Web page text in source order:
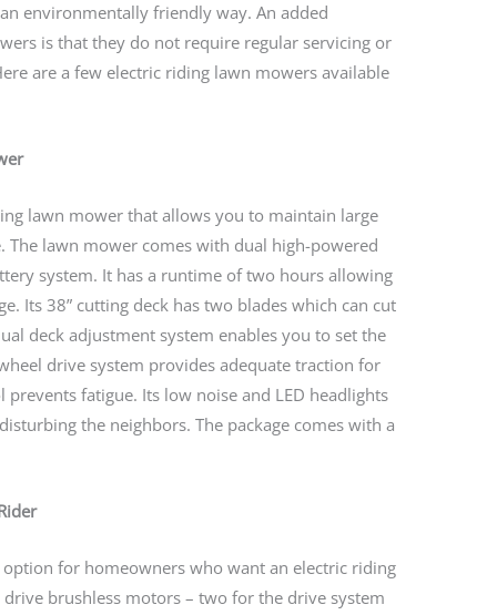
environmentally friendly way. An added
is that they do not require regular servicing or
are a few electric riding lawn mowers available
lawn mower that allows you to maintain large
lawn mower comes with dual high-powered
system. It has a runtime of two hours allowing
Its 38” cutting deck has two blades which can cut
deck adjustment system enables you to set the
drive system provides adequate traction for
fatigue. Its low noise and LED headlights
the neighbors. The package comes with a
option for homeowners who want an electric riding
brushless motors – two for the drive system